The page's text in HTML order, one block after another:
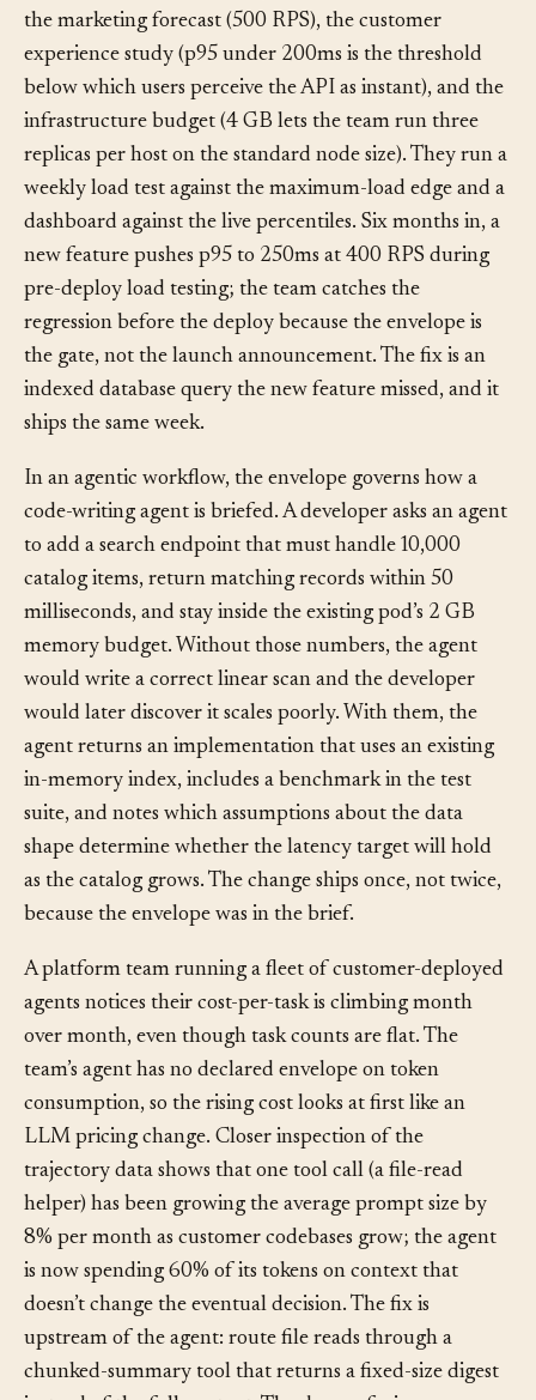
latency under 200ms, with each pod consuming no
more than 4 GB of memory. The numbers come from
the marketing forecast (500 RPS), the customer
experience study (p95 under 200ms is the threshold
below which users perceive the API as instant), and the
infrastructure budget (4 GB lets the team run three
replicas per host on the standard node size). They run a
weekly load test against the maximum-load edge and a
dashboard against the live percentiles. Six months in, a
new feature pushes p95 to 250ms at 400 RPS during
pre-deploy load testing; the team catches the
regression before the deploy because the envelope is
the gate, not the launch announcement. The fix is an
ships the same week.
In an agentic workflow, the envelope governs how a
code-writing agent is briefed. A developer asks an agent
to add a search endpoint that must handle 10,000
catalog items, return matching records within 50
milliseconds, and stay inside the existing pod’s 2 GB
memory budget. Without those numbers, the agent
would write a correct linear scan and the developer
would later discover it scales poorly. With them, the
agent returns an implementation that uses an existing
in-memory index, includes a benchmark in the test
suite, and notes which assumptions about the data
shape determine whether the latency target will hold
because the envelope was in the brief.
A platform team running a fleet of customer-deployed
agents notices their cost-per-task is climbing month
over month, even though task counts are flat. The
team’s agent has no declared envelope on token
consumption, so the rising cost looks at first like an
LLM pricing change. Closer inspection of the
trajectory data shows that one tool call (a file-read
helper) has been growing the average prompt size by
8% per month as customer codebases grow; the agent
is now spending 60% of its tokens on context that
doesn’t change the eventual decision. The fix is